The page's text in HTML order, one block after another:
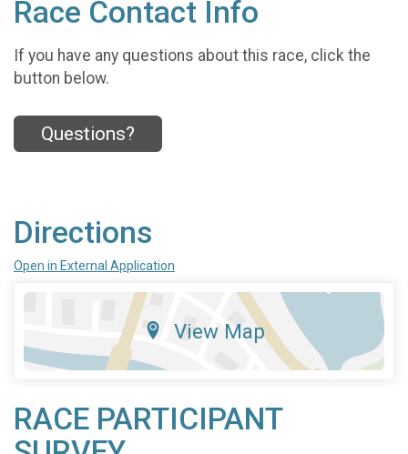
Race Contact Info
If you have any questions about this race, click the
button below.
Questions?
Directions
Open in External Application
View Map
RACE PARTICIPANT